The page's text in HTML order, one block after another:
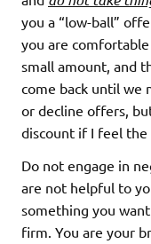
you a “low-ball”
you are
small amount, and
come back until we
or decline offers,
discount if I feel the
Do not engage in
are not helpful to
something you
firm. You are your